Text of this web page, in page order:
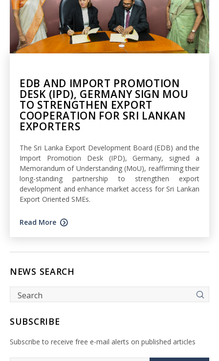
EDB AND IMPORT PROMOTION
DESK (IPD), GERMANY SIGN MOU
TO STRENGTHEN EXPORT
COOPERATION FOR SRI LANKAN
EXPORTERS
The Sri Lanka Export Development Board (EDB) and the
Import Promotion Desk (IPD), Germany, signed a
Memorandum of Understanding (MoU), reaffirming their
long-standing partnership to strengthen export
development and enhance market access for Sri Lankan
Export Oriented SMEs.
Read More
NEWS SEARCH
SUBSCRIBE
Subscribe to receive free e-mail alerts on published articles